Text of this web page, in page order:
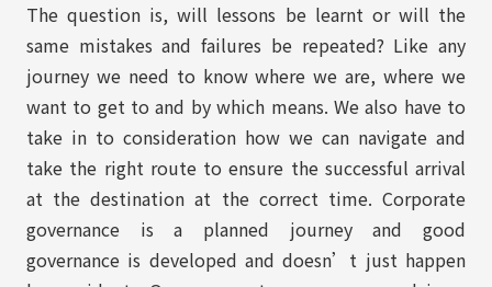
The question is, will lessons be learnt or will the
same mistakes and failures be repeated? Like any
journey we need to know where we are, where we
want to get to and by which means. We also have to
take in to consideration how we can navigate and
take the right route to ensure the successful arrival
at the destination at the correct time. Corporate
governance is a planned journey and good
governance is developed and doesn’t just happen